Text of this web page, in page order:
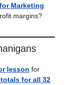
Marketing
margins?
lesson for
for all 32